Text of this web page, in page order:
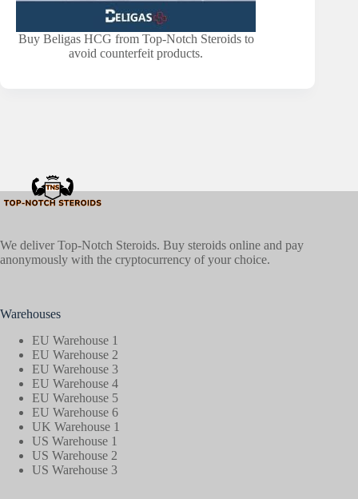
Buy Beligas HCG from Top-Notch Steroids to
avoid counterfeit products.
We deliver Top-Notch Steroids. Buy steroids online and pay
anonymously with the cryptocurrency of your choice.
Warehouses
EU Warehouse 1
EU Warehouse 2
EU Warehouse 3
EU Warehouse 4
EU Warehouse 5
EU Warehouse 6
UK Warehouse 1
US Warehouse 1
US Warehouse 2
US Warehouse 3